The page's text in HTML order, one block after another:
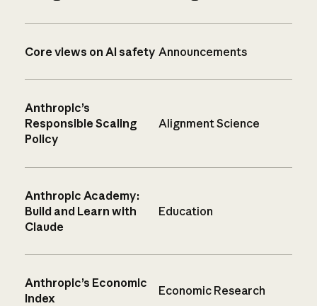
Core views on AI safety Announcements
Anthropic’s
Responsible Scaling
Policy
Alignment Science
Anthropic Academy:
Build and Learn with
Claude
Education
Anthropic’s Economic
Index
Economic Research